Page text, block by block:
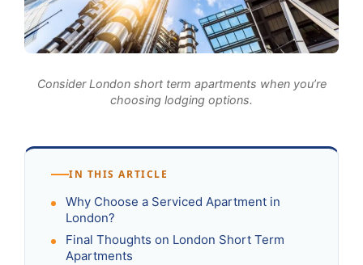
Consider London short term apartments when you’re
choosing lodging options.
IN THIS ARTICLE
Why Choose a Serviced Apartment in
London?
Final Thoughts on London Short Term
Apartments